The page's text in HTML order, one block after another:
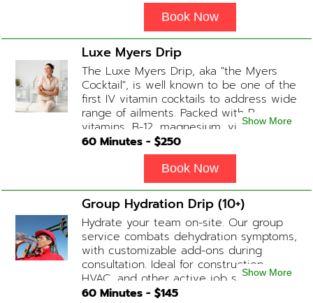
Book Now
Luxe Myers Drip
The Luxe Myers Drip, aka "the Myers
Cocktail", is well known to be one of the
first IV vitamin cocktails to address wide
range of ailments. Packed with B-
vitamins, B-12, magnesium, vitamin C,
and Glutathione that will help balance
your body and mind.
Show More
60 Minutes - $250
Book Now
Group Hydration Drip (10+)
Hydrate your team on-site. Our group
service combats dehydration symptoms,
with customizable add-ons during
consultation. Ideal for construction,
HVAC, and other active job site
workers.
Show More
60 Minutes - $145